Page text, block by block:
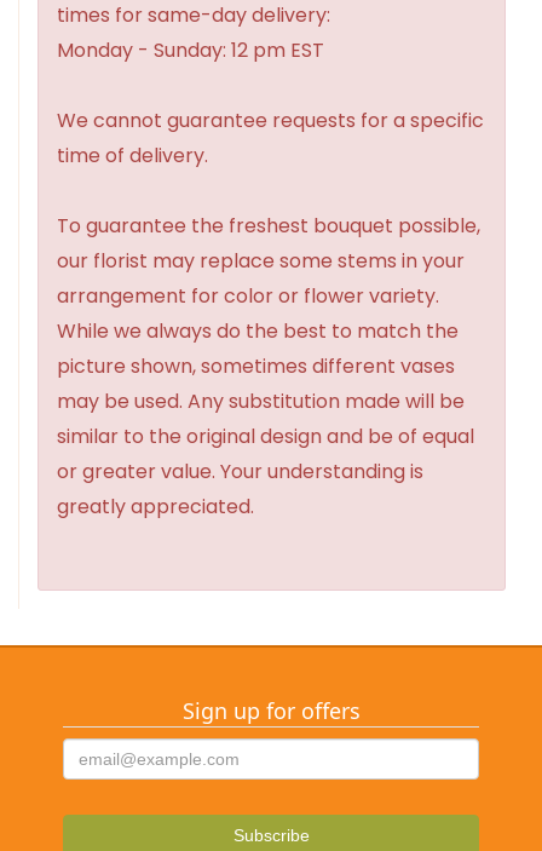
times for same-day delivery:
Monday - Sunday: 12 pm EST
We cannot guarantee requests for a specific
time of delivery.
To guarantee the freshest bouquet possible,
our florist may replace some stems in your
arrangement for color or flower variety.
While we always do the best to match the
picture shown, sometimes different vases
may be used. Any substitution made will be
similar to the original design and be of equal
or greater value. Your understanding is
greatly appreciated.
Sign up for offers